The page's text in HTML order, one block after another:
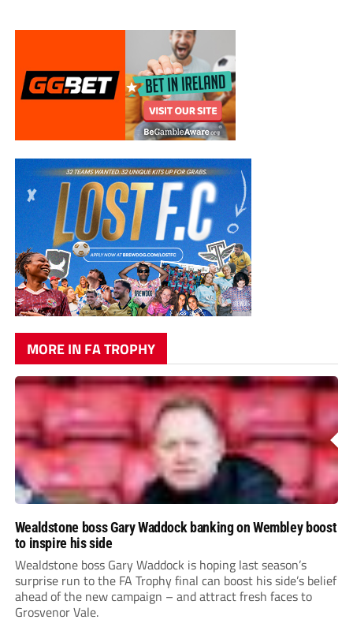
MORE IN FA TROPHY
Wealdstone boss Gary Waddock banking on Wembley boost
to inspire his side
Wealdstone boss Gary Waddock is hoping last season’s
surprise run to the FA Trophy final can boost his side’s belief
ahead of the new campaign – and attract fresh faces to
Grosvenor Vale.